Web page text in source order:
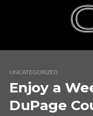
UNCATEGORIZED
Enjoy a
DuPage